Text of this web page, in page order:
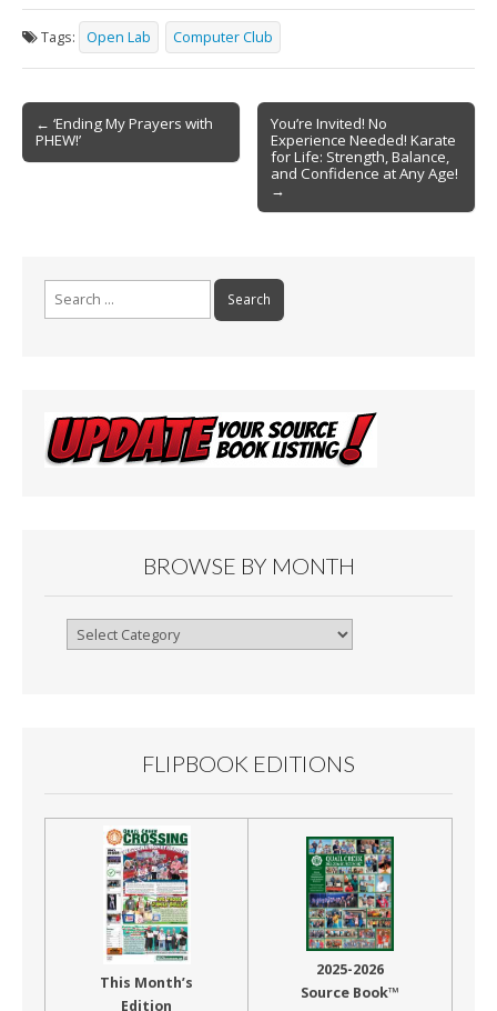
e
b
o
o
k
ai
l
t ar
e
Tags: Open Lab Computer Club
Post
navigation
← ‘Ending My Prayers with
PHEW!’
You’re Invited! No
Experience Needed! Karate
for Life: Strength, Balance,
and Confidence at Any Age!
→
BROWSE BY MONTH
Browse
FLIPBOOK EDITIONS
This Month’s
Edition
2025-2026
Source Book™